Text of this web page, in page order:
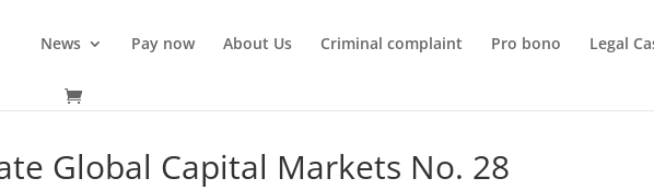
News Pay now About Us Criminal complaint Pro bono Legal
Global Capital Markets No. 28